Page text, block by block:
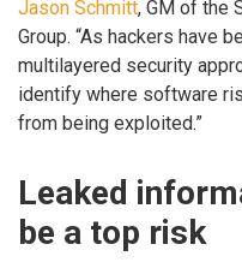
Jason Schmitt, GM of the
Group. “As hackers have
multilayered security
identify where software
from being exploited.”
Leaked
be a top risk